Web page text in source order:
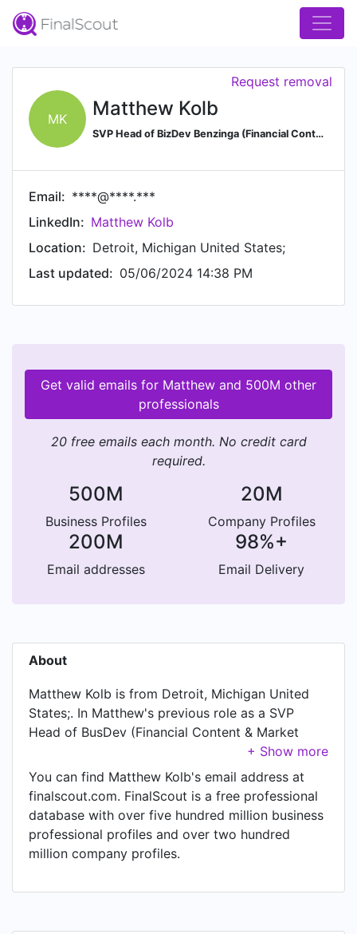
MK Matthew Kolb
SVP Head of BizDev Benzinga (Financial Content & Market Data APIs)
Request removal
Email: ****@****.***
LinkedIn: Matthew Kolb
Location: Detroit, Michigan United States;
Last updated: 05/06/2024 14:38 PM
Get valid emails for Matthew and 500M other
professionals
20 free emails each month. No credit card
required.
500M
Business Profiles
20M
Company Profiles
200M
Email addresses
98%+
Email Delivery
About
Matthew Kolb is from Detroit, Michigan United
States;. In Matthew's previous role as a SVP
Head of BusDev (Financial Content & Market
Data API's) at Benzinga, Matthew worked in until
Jan 2013. Prior to joining Benzinga, Matthew was
a VP Head of Distribution and Acquisition at
Benzinga at Benzinga and held the position of VP
Head of Distribution and Acquisition at Benzinga.
Prior to that, Matthew was a SVP Head of BD at
Benzinga from to Jan 2013. Matthew started
You can find Matthew Kolb's email address at
finalscout.com. FinalScout is a free professional
database with over five hundred million business
professional profiles and over two hundred
million company profiles.